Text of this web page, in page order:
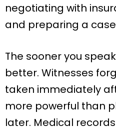
negotiating with
and preparing a
The sooner you
better. Witnesses
taken immediately
more powerful than
later. Medical